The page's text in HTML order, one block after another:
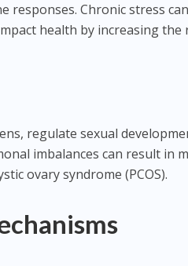
responses. Chronic stress
health by increasing the
regulate sexual
imbalances can result in
ovary syndrome (PCOS).